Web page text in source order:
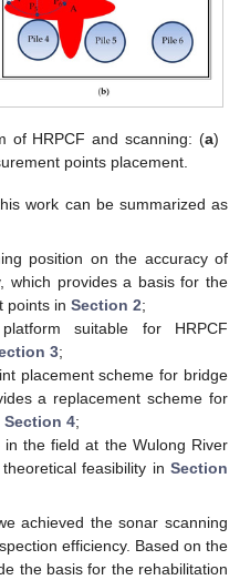
of HRPCF and scanning: (a)
points placement.
work can be summarized as
position on the accuracy of
which provides a basis for the
points inSection 2;
suitable for HRPCF
3;
placement scheme for bridge
a replacement scheme for
Section 4;
the field at the Wulong River
feasibility in Section
achieved the sonar scanning
efficiency. Based on the
the basis for the rehabilitation